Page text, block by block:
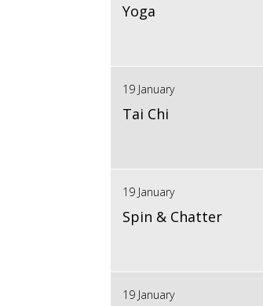
Yoga
19 January
Tai Chi
19 January
Spin & Chatter
19 January